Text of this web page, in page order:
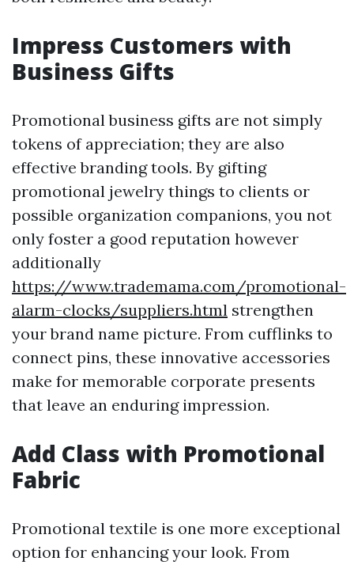
Impress Customers with
Business Gifts
Promotional business gifts are not simply
tokens of appreciation; they are also
effective branding tools. By gifting
promotional jewelry things to clients or
possible organization companions, you not
only foster a good reputation however
additionally
https://www.trademama.com/promotional-
alarm-clocks/suppliers.html strengthen
your brand name picture. From cufflinks to
connect pins, these innovative accessories
make for memorable corporate presents
that leave an enduring impression.
Add Class with Promotional
Fabric
Promotional textile is one more exceptional
option for enhancing your look. From